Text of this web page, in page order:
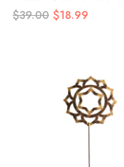
$39.00 $18.99